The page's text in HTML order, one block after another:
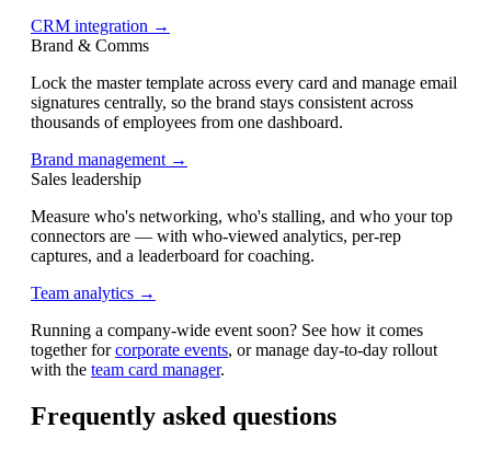
CRM integration →
Brand & Comms
Lock the master template across every card and manage email
signatures centrally, so the brand stays consistent across
thousands of employees from one dashboard.
Brand management →
Sales leadership
Measure who's networking, who's stalling, and who your top
connectors are — with who-viewed analytics, per-rep
captures, and a leaderboard for coaching.
Team analytics →
Running a company-wide event soon? See how it comes
together forcorporate events, or manage day-to-day rollout
with the team card manager.
Frequently asked questions